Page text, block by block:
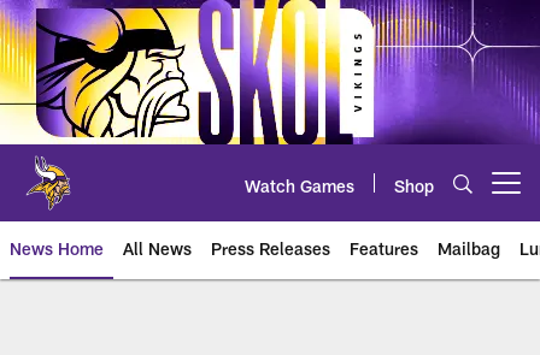
Skip
to
main
content
Watch Games Shop
News Home All News Press Releases Features Mailbag